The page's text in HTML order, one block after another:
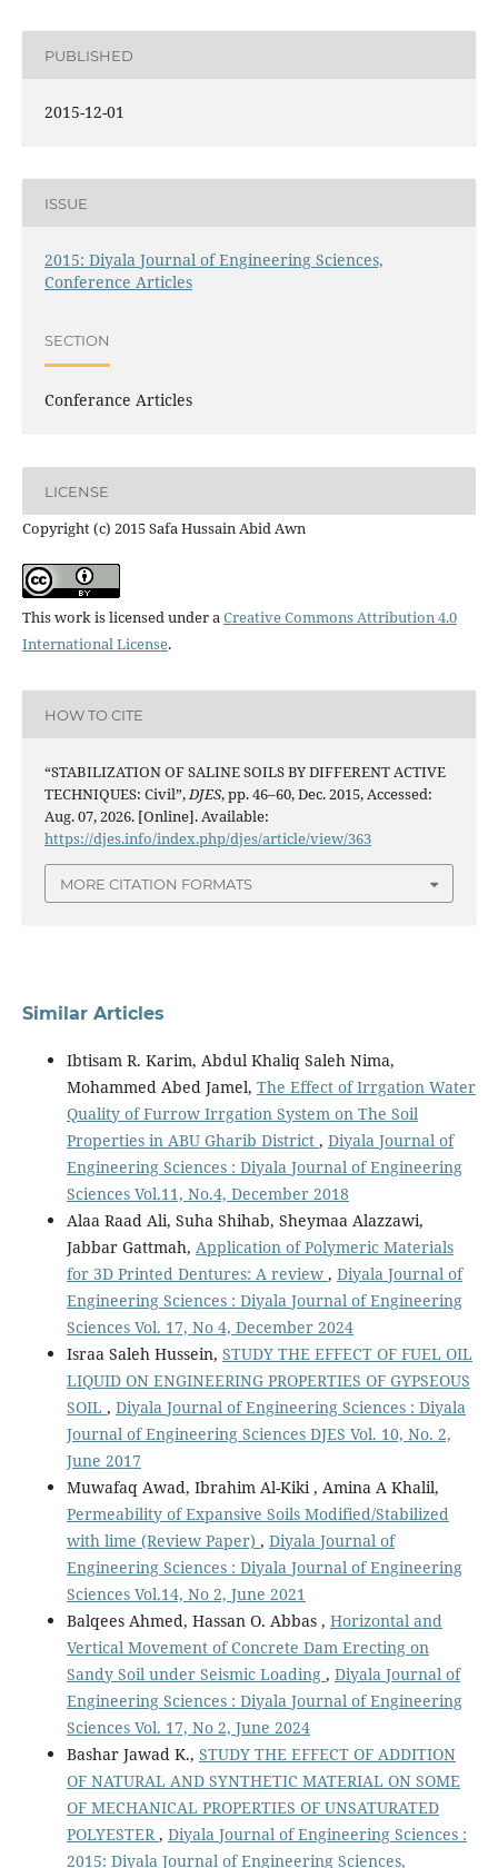
PUBLISHED
2015-12-01
ISSUE
2015: Diyala Journal of Engineering Sciences,
Conference Articles
SECTION
Conferance Articles
LICENSE
Copyright (c) 2015 Safa Hussain Abid Awn
This work is licensed under aCreative Commons Attribution 4.0
International License.
HOW TO CITE
“STABILIZATION OF SALINE SOILS BY DIFFERENT ACTIVE
TECHNIQUES: Civil”,DJES, pp. 46–60, Dec. 2015, Accessed:
Aug. 07, 2026. [Online]. Available:
https://djes.info/index.php/djes/article/view/363
MORE CITATION FORMATS
Similar Articles
Ibtisam R. Karim, Abdul Khaliq Saleh Nima,
Mohammed Abed Jamel, The Effect of Irrgation Water
Quality of Furrow Irrgation System on The Soil
Properties in ABU Gharib District , Diyala Journal of
Engineering Sciences : Diyala Journal of Engineering
Sciences Vol.11, No.4, December 2018
Alaa Raad Ali, Suha Shihab, Sheymaa Alazzawi,
Jabbar Gattmah, Application of Polymeric Materials
for 3D Printed Dentures: A review , Diyala Journal of
Engineering Sciences : Diyala Journal of Engineering
Sciences Vol. 17, No 4, December 2024
Israa Saleh Hussein, STUDY THE EFFECT OF FUEL OIL
LIQUID ON ENGINEERING PROPERTIES OF GYPSEOUS
SOIL , Diyala Journal of Engineering Sciences : Diyala
Journal of Engineering Sciences DJES Vol. 10, No. 2,
June 2017
Muwafaq Awad, Ibrahim Al-Kiki , Amina A Khalil,
Permeability of Expansive Soils Modified/Stabilized
with lime (Review Paper) , Diyala Journal of
Engineering Sciences : Diyala Journal of Engineering
Sciences Vol.14, No 2, June 2021
Balqees Ahmed, Hassan O. Abbas , Horizontal and
Vertical Movement of Concrete Dam Erecting on
Sandy Soil under Seismic Loading , Diyala Journal of
Engineering Sciences : Diyala Journal of Engineering
Sciences Vol. 17, No 2, June 2024
Bashar Jawad K., STUDY THE EFFECT OF ADDITION
OF NATURAL AND SYNTHETIC MATERIAL ON SOME
OF MECHANICAL PROPERTIES OF UNSATURATED
POLYESTER, Diyala Journal of Engineering Sciences :
2015: Diyala Journal of Engineering Sciences,